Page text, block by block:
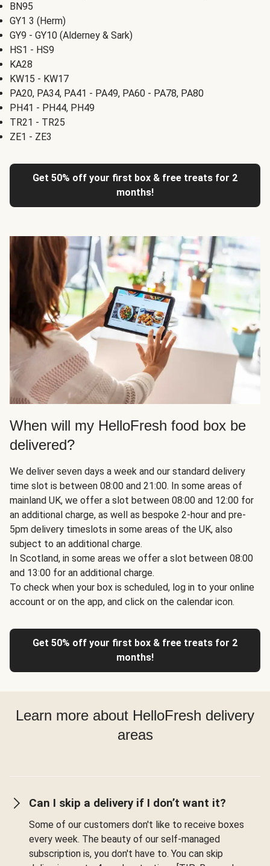
BN95
GY1 3 (Herm)
GY9 - GY10 (Alderney & Sark)
HS1 - HS9
KA28
KW15 - KW17
PA20, PA34, PA41 - PA49, PA60 - PA78, PA80
PH41 - PH44, PH49
TR21 - TR25
ZE1 - ZE3
Get 50% off your first box & free treats for 2
months!
When will my HelloFresh food box be
delivered?
We deliver seven days a week and our standard delivery
time slot is between 08:00 and 21:00. In some areas of
mainland UK, we offer a slot between 08:00 and 12:00 for
an additional charge, as well as bespoke 2-hour and pre-
5pm delivery timeslots in some areas of the UK, also
subject to an additional charge.
In Scotland, in some areas we offer a slot between 08:00
and 13:00 for an additional charge.
To check when your box is scheduled, log in to your online
account or on the app, and click on the calendar icon.
Get 50% off your first box & free treats for 2
months!
Learn more about HelloFresh delivery
areas
Can I skip a delivery if I don’t want it?
Some of our customers don't like to receive boxes
every week. The beauty of our self-managed
subscription is, you don't have to. You can skip